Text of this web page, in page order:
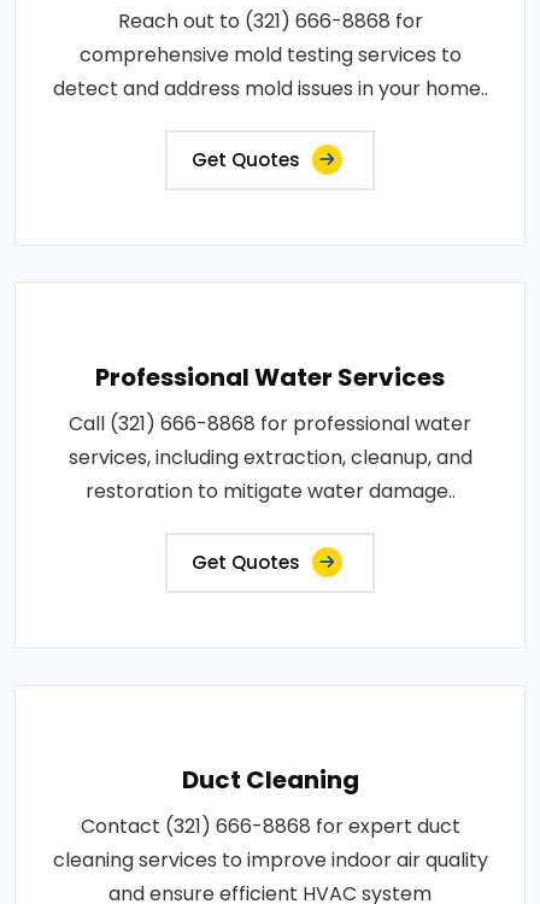
Reach out to (321) 666-8868 for
comprehensive mold testing services to
detect and address mold issues in your home..
Get Quotes
Professional Water Services
Call (321) 666-8868 for professional water
services, including extraction, cleanup, and
restoration to mitigate water damage..
Get Quotes
Duct Cleaning
Contact (321) 666-8868 for expert duct
cleaning services to improve indoor air quality
and ensure efficient HVAC system